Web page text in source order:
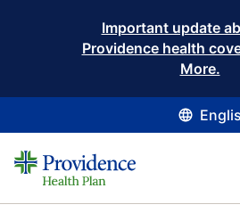
Important update
Providence health
More.